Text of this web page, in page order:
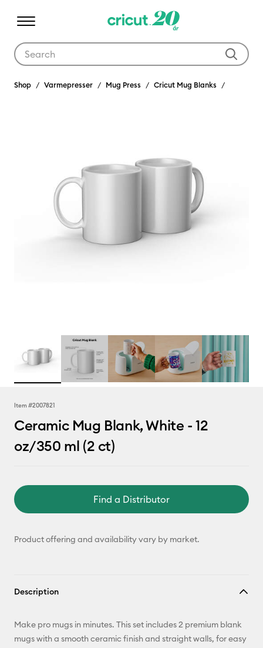
Shop Varmepresser Mug Press Cricut Mug Blanks
Item #2007821
Ceramic Mug Blank, White - 12
oz/350 ml (2 ct)
Find a Distributor
Product offering and availability vary by market.
Description
Make pro mugs in minutes. This set includes 2 premium blank
mugs with a smooth ceramic finish and straight walls, for easy